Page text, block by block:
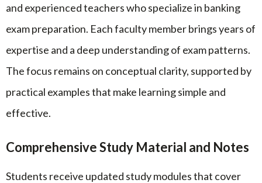
and experienced teachers who specialize in banking
exam preparation. Each faculty member brings years of
expertise and a deep understanding of exam patterns.
The focus remains on conceptual clarity, supported by
practical examples that make learning simple and
effective.
Comprehensive Study Material and Notes
Students receive updated study modules that cover